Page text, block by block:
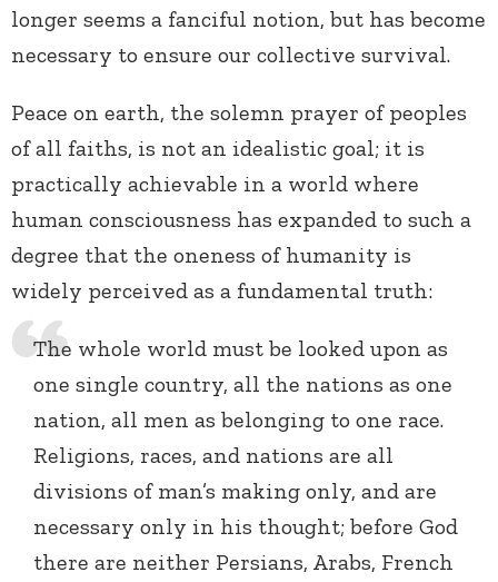
longer seems a fanciful notion, but has become
necessary to ensure our collective survival.
Peace on earth, the solemn prayer of peoples
of all faiths, is not an idealistic goal; it is
practically achievable in a world where
human consciousness has expanded to such a
degree that the oneness of humanity is
widely perceived as a fundamental truth:
The whole world must be looked upon as
one single country, all the nations as one
nation, all men as belonging to one race.
Religions, races, and nations are all
divisions of man’s making only, and are
necessary only in his thought; before God
there are neither Persians, Arabs, French